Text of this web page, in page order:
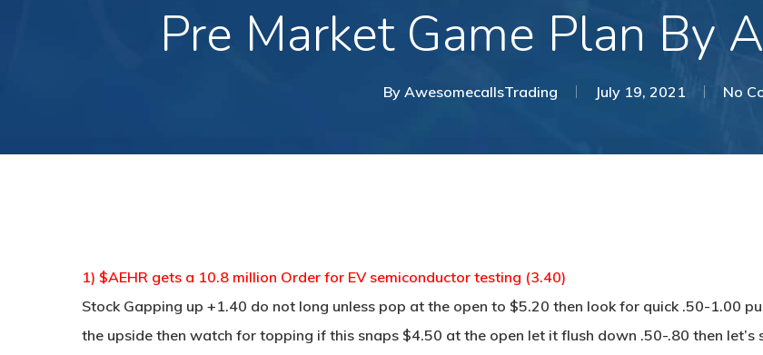
Pre Market Game Plan By
By AwesomecallsTrading July 19, 2021 No
1) $AEHR gets a 10.8 million Order for EV semiconductor testing (3.40)
Stock Gapping up +1.40 do not long unless pop at the open to $5.20 then look for quick .50-1.00
the upside then watch for topping if this snaps $4.50 at the open let it flush down .50-.80 then let’s